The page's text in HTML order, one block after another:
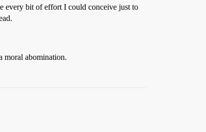
every bit of effort I could conceive just to
moral abomination.